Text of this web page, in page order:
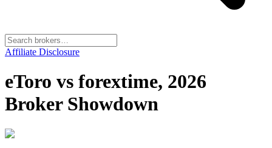
Affiliate Disclosure
eToro vs forextime, 2026
Broker Showdown